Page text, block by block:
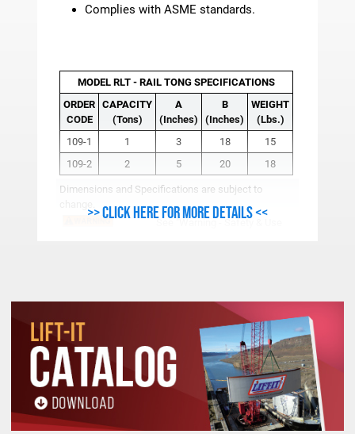
Complies with ASME standards.
MODEL RLT - RAIL TONG SPECIFICATIONS
ORDER
CODE
CAPACITY
(Tons)
A
(Inches)
B
(Inches)
WEIGHT
(Lbs.)
109-1
1 3 18
15
109-2
2 5 20 18
Dimensions and Specifications are subject to
All goods are custom made and Non-returnable.
Any return must be negotiated, include a return
authorization number and will be subject to a
>> Click here for more details <<